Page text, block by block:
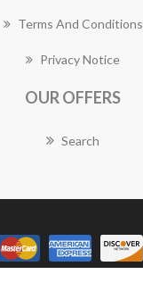
Terms And Conditions
Privacy Notice
OUR OFFERS
Search